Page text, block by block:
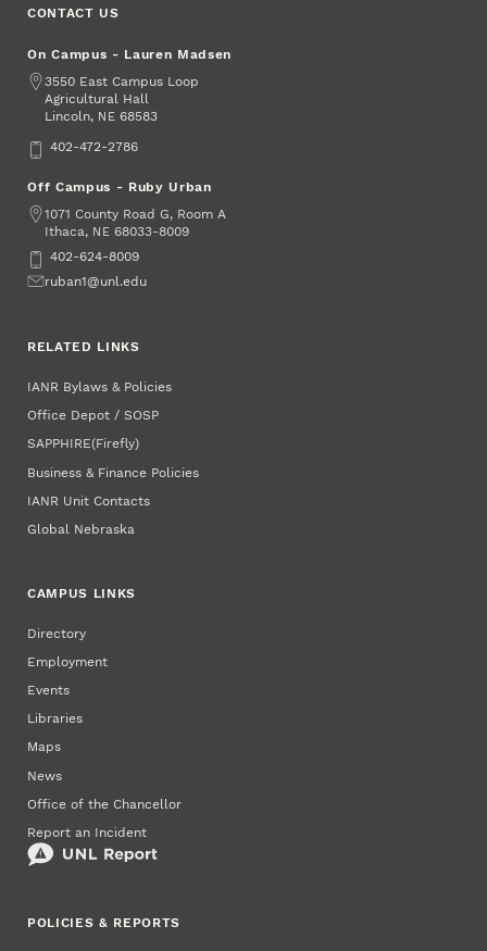
CONTACT US
On Campus - Lauren Madsen
Address
3550 East Campus Loop
Agricultural Hall
Lincoln, NE 68583
Phone402-472-2786
Off Campus - Ruby Urban
Address
1071 County Road G, Room A
Ithaca, NE 68033-8009
Phone402-624-8009
Emailruban1@unl.edu
RELATED LINKS
IANR Bylaws & Policies
Office Depot / SOSP
SAPPHIRE(Firefly)
Business & Finance Policies
IANR Unit Contacts
Global Nebraska
CAMPUS LINKS
Directory
Employment
Events
Libraries
Maps
News
Office of the Chancellor
Report an Incident
POLICIES & REPORTS